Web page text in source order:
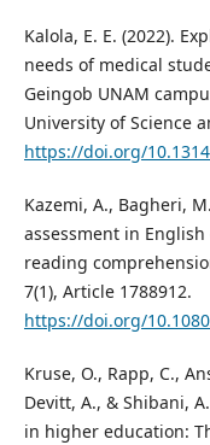
Kalola, E. E. (2022).
needs of medical
Geingob UNAM
University of Science
https://doi.org/
Kazemi, A., Bagheri,
assessment in English
reading
7(1), Article 1788912.
https://doi.org/
Kruse, O., Rapp, C.,
Devitt, A., & Shibani,
in higher education: